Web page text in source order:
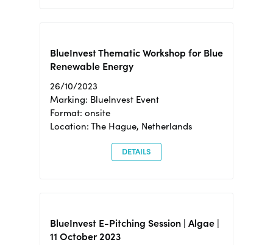
BlueInvest Thematic Workshop for Blue
Renewable Energy
26/10/2023
Marking: BlueInvest Event
Format: onsite
Location: The Hague, Netherlands
DETAILS
BlueInvest E-Pitching Session | Algae |
11 October 2023